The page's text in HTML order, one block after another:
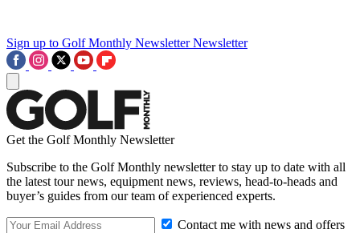
Sign up to Golf Monthly Newsletter Newsletter
Get the Golf Monthly Newsletter
Subscribe to the Golf Monthly newsletter to stay up to date with all
the latest tour news, equipment news, reviews, head-to-heads and
buyer’s guides from our team of experienced experts.
Contact me with news and offers